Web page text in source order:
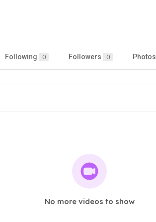
Following 0 Followers 0 Photos
No more videos to show